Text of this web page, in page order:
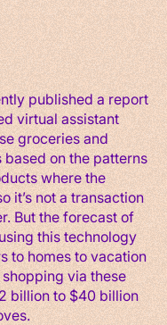
published a report
virtual assistant
groceries and
on the patterns
where the
it’s not a transaction
But the forecast of
this technology
to homes to vacation
via these
billion to $40 billion